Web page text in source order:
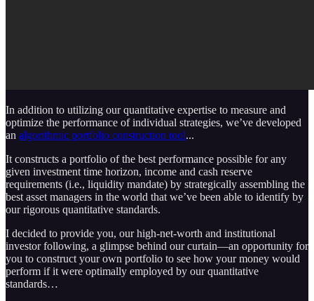
In addition to utilizing our quantitative expertise to measure and
optimize the performance of individual strategies, we’ve developed
an algorithmic portfolio construction tool...
It constructs a portfolio of the best performance possible for any
given investment time horizon, income and cash reserve
requirements (i.e., liquidity mandate) by strategically assembling the
best asset managers in the world that we’ve been able to identify by
our rigorous quantitative standards.
I decided to provide you, our high-net-worth and institutional
investor following, a glimpse behind our curtain—an opportunity for
you to construct your own portfolio to see how your money would
perform if it were optimally employed by our quantitative
standards…